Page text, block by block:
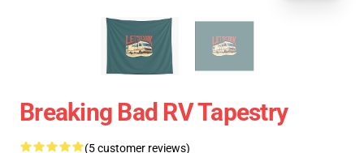
Breaking Bad RV Tapestry
(5 customer reviews)